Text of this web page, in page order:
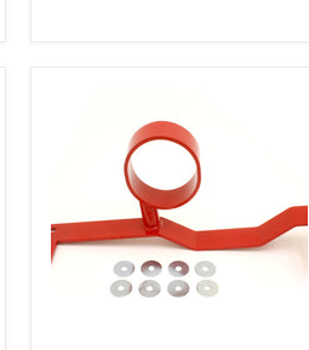
Non-
Convertible
Driveshaft
Safety